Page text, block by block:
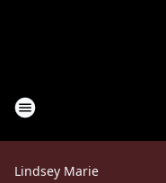
Lindsey Marie